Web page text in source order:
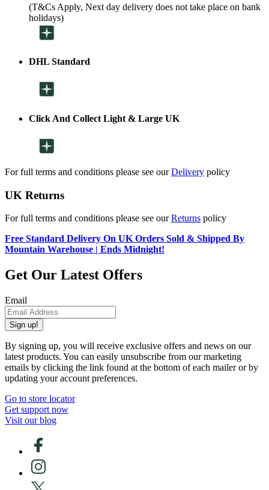
(T&Cs Apply, Next day delivery does not take place on bank
holidays)
DHL Standard
Click And Collect Light & Large UK
For full terms and conditions please see ourDelivery policy
UK Returns
For full terms and conditions please see ourReturns policy
Free Standard Delivery On UK Orders Sold & Shipped By
Mountain Warehouse | Ends Midnight!
Get Our Latest Offers
Email
Sign up!
By signing up, you will receive exclusive offers and news on our
latest products. You can easily unsubscribe from our marketing
emails by clicking the link found at the bottom of each mailer or by
updating your account preferences.
Go to store locator
Get support now
Visit our blog